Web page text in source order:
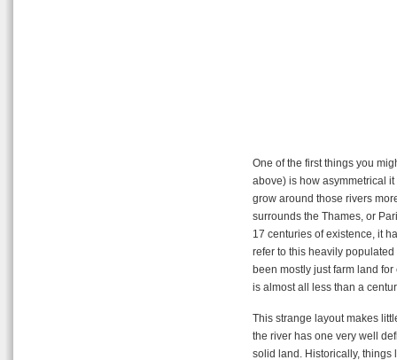
One of the first things you
above) is how asymmetrical
grow around those rivers
surrounds the Thames, or
17 centuries of existence, it
refer to this heavily
been mostly just farm land
is almost all less than a
This strange layout makes
the river has one very well
solid land. Historically, things